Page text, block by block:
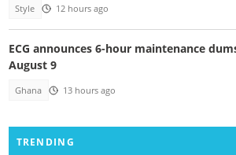
Style 12 hours ago
ECG announces 6-hour maintenance
August 9
Ghana 13 hours ago
TRENDING